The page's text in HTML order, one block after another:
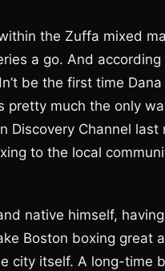
the Zuffa mixed
a go. And according
be the first time
pretty much the only
Discovery Channel
to the local
native himself,
Boston boxing great
city itself. A long-time